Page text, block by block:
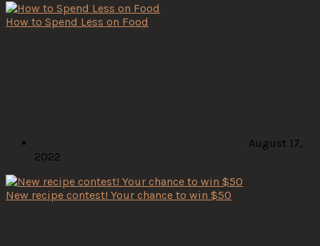
How to Spend Less on Food
August 17,
2022
New recipe contest! Your chance to win $50